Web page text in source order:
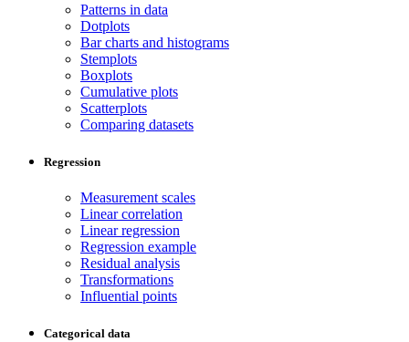
Patterns in data
Dotplots
Bar charts and histograms
Stemplots
Boxplots
Cumulative plots
Scatterplots
Comparing datasets
Regression
Measurement scales
Linear correlation
Linear regression
Regression example
Residual analysis
Transformations
Influential points
Categorical data